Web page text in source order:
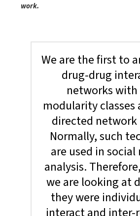
work.
We are the first to
drug-drug
networks
modularity classes
directed network
Normally, such
are used in
analysis.
we are looking at
they were